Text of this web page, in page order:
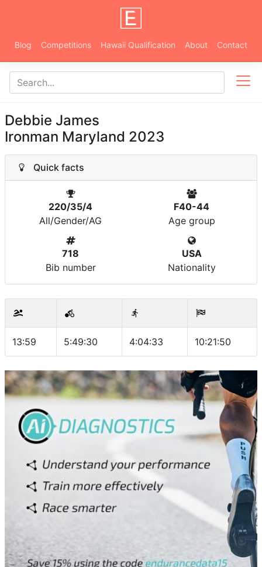
Blog Competitions Hawaii Qualification About Contact
Debbie James
Ironman Maryland 2023
Quick facts
220/35/4
All/Gender/AG
F40-44
Age group
718
Bib number
USA
Nationality
13:59 5:49:30 4:04:33 10:21:50